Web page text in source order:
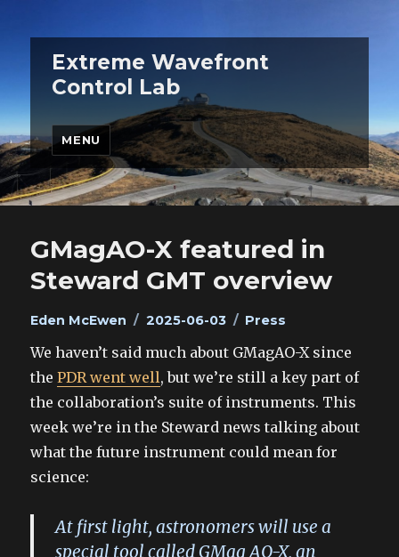
Extreme Wavefront
Control Lab
MENU
GMagAO-X featured in
Steward GMT overview
Author
Eden McEwen
Posted
2025-06-03 Categories
Press
We haven’t said much about GMagAO-X since
thePDR went well, but we’re still a key part of
the collaboration’s suite of instruments. This
week we’re in the Steward news talking about
what the future instrument could mean for
science:
At first light, astronomers will use a
special tool called GMag AO-X, an